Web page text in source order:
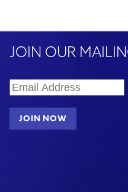
JOIN OUR